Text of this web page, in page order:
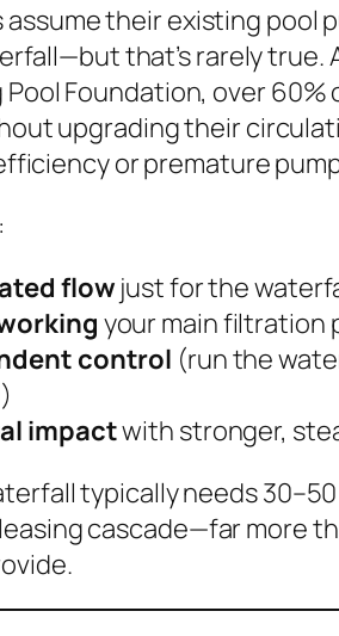
their existing pool
that’s rarely true.
Foundation, over 60%
upgrading their
or premature
flowjust for the
your main filtration
control (run the
impactwith stronger,
typically needs
cascade—far more